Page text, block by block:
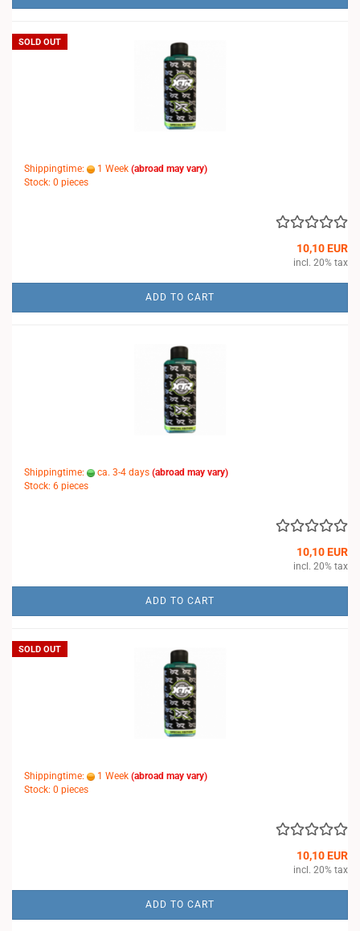
SOLD OUT
Shippingtime: 1 Week (abroad may vary)
Stock: 0 pieces
10,10 EUR
incl. 20% tax
ADD TO CART
Shippingtime: ca. 3-4 days (abroad may vary)
Stock: 6 pieces
10,10 EUR
incl. 20% tax
ADD TO CART
SOLD OUT
Shippingtime: 1 Week (abroad may vary)
Stock: 0 pieces
10,10 EUR
incl. 20% tax
ADD TO CART